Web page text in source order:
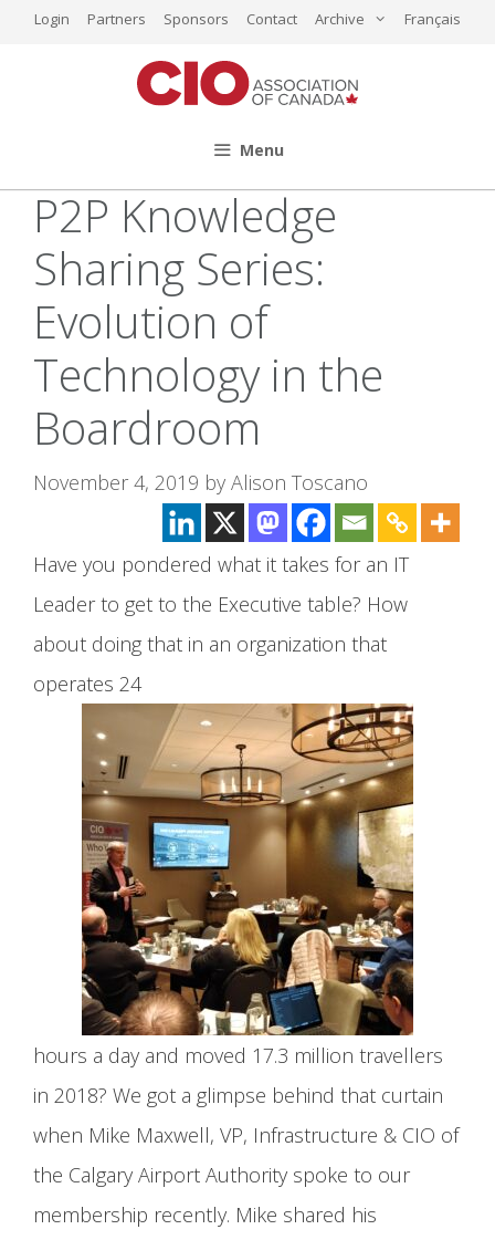
Login Partners Sponsors Contact Archive Français
Menu
P2P Knowledge
Sharing Series:
Evolution of
Technology in the
Boardroom
November 4, 2019 by Alison Toscano
Have you pondered what it takes for an IT
Leader to get to the Executive table? How
about doing that in an organization that
operates 24
hours a day and moved 17.3 million travellers
in 2018? We got a glimpse behind that curtain
when Mike Maxwell, VP, Infrastructure & CIO of
the Calgary Airport Authority spoke to our
membership recently. Mike shared his